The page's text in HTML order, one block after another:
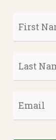
First
Name
*
Last
Name *
Email *